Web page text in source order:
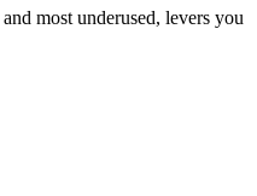
most underused, levers you